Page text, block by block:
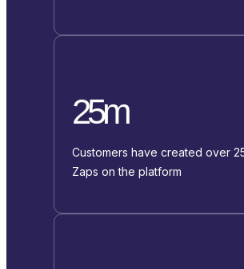
25m
Customers have created over
Zaps on the platform